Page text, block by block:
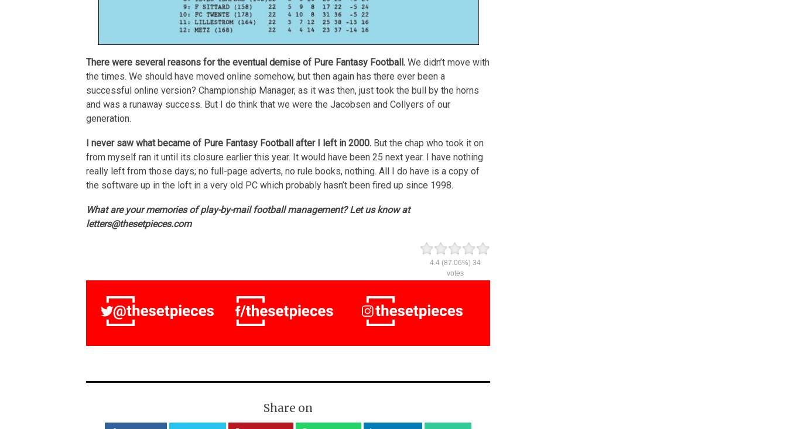
There were several reasons for the eventual demise of Pure Fantasy Football. We didn’t move with
the times. We should have moved online somehow, but then again has there ever been a
successful online version? Championship Manager, as it was then, just took the bull by the horns
and was a runaway success. But I do think that we were the Jacobsen and Collyers of our
generation.
I never saw what became of Pure Fantasy Football after I left in 2000. But the chap who took it on
from myself ran it until its closure earlier this year. It would have been 25 next year. I have nothing
really left from those days; no full-page adverts, no rule books, nothing. All I do have is a copy of
the software up in the loft in a very old PC which probably hasn’t been fired up since 1998.
What are your memories of play-by-mail football management? Let us know at
letters@thesetpieces.com
4.4(87.06%) 34
votes
Share on